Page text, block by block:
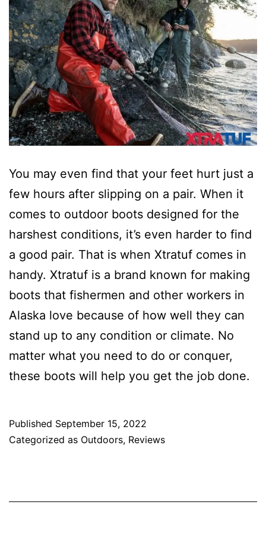
You may even find that your feet hurt just a
few hours after slipping on a pair. When it
comes to outdoor boots designed for the
harshest conditions, it’s even harder to find
a good pair. That is when Xtratuf comes in
handy. Xtratuf is a brand known for making
boots that fishermen and other workers in
Alaska love because of how well they can
stand up to any condition or climate. No
matter what you need to do or conquer,
these boots will help you get the job done.
Published September 15, 2022
Categorized as Outdoors, Reviews